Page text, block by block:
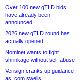
Over 100 new gTLD bids
have already been
announced
2026 new gTLD round has
actually opened
Nominet wants to fight
shrinkage without self-abuse
Verisign cranks up guidance
as .com swells